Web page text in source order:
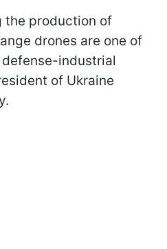
the production of
drones are one of
industrial
of Ukraine